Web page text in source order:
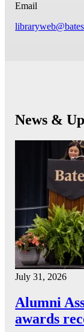
Email
News &
July 31, 2026
Alumni
awards